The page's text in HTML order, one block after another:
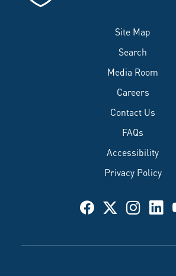
Site Map
Search
Media Room
Careers
Contact Us
FAQs
Accessibility
Privacy Policy